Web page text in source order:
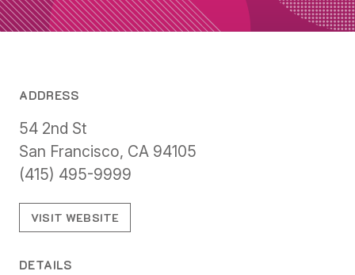
ADDRESS
54 2nd St
San Francisco, CA 94105
(415) 495-9999
VISIT WEBSITE
DETAILS